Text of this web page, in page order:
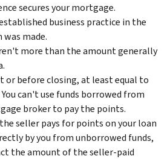
secures your mortgage.
business practice in the
made.
more than the amount generally
or before closing, at least equal to
can't use funds borrowed from
broker to pay the points.
seller pays for points on your loan
by you from unborrowed funds,
the amount of the seller-paid